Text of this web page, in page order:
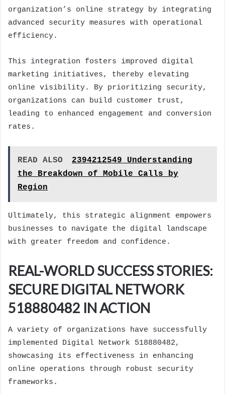
organization’s online strategy by integrating
advanced security measures with operational
efficiency.
This integration fosters improved digital
marketing initiatives, thereby elevating
online visibility. By prioritizing security,
organizations can build customer trust,
leading to enhanced engagement and conversion
rates.
READ ALSO
2394212549 Understanding
the Breakdown of Mobile Calls by
Region
Ultimately, this strategic alignment empowers
businesses to navigate the digital landscape
with greater freedom and confidence.
REAL-WORLD SUCCESS STORIES:
SECURE DIGITAL NETWORK
518880482 IN ACTION
A variety of organizations have successfully
implemented Digital Network 518880482,
showcasing its effectiveness in enhancing
online operations through robust security
frameworks.